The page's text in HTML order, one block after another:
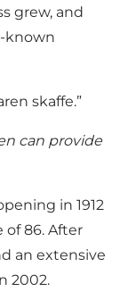
grew, and
known
skaffe.”
can provide
in 1912
of 86. After
an extensive
2002.